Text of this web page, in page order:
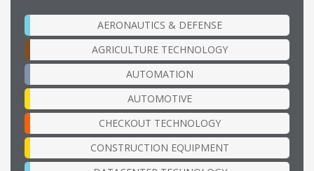
AERONAUTICS & DEFENSE
AGRICULTURE TECHNOLOGY
AUTOMATION
AUTOMOTIVE
CHECKOUT TECHNOLOGY
CONSTRUCTION EQUIPMENT